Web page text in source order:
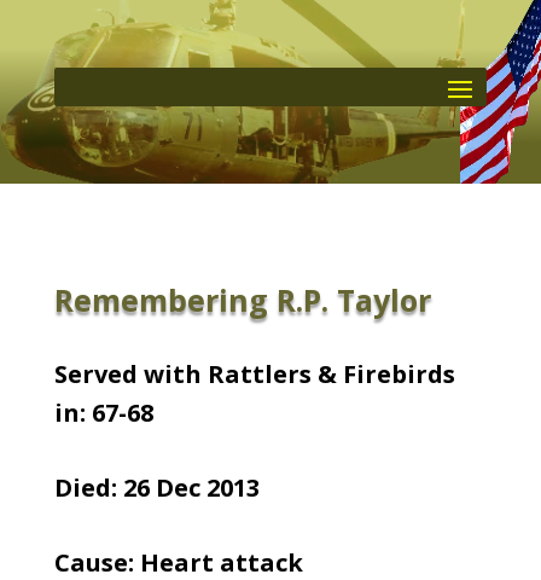
Remembering R.P. Taylor
Served with Rattlers & Firebirds
in: 67-68
Died: 26 Dec 2013
Cause: Heart attack